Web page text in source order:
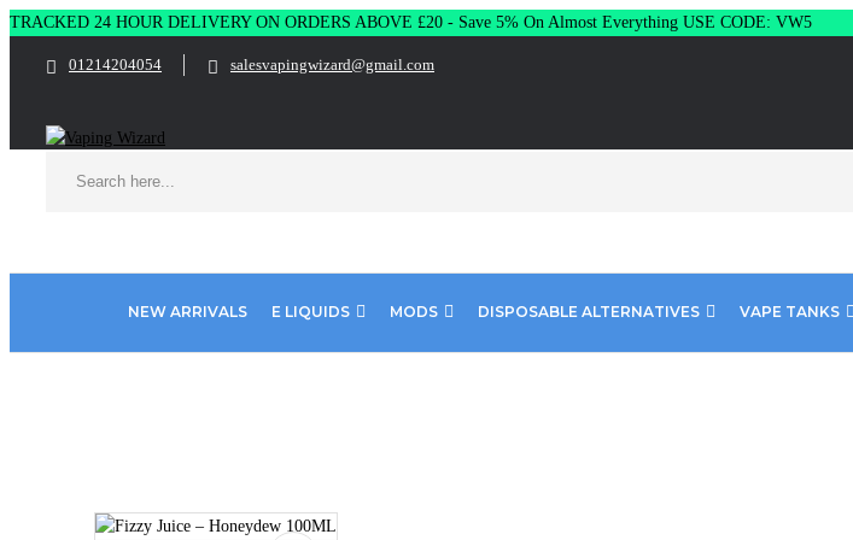
TRACKED 24 HOUR DELIVERY ON ORDERS ABOVE £20 - Save 5% On Almost Everything USE CODE: VW5
01214204054 salesvapingwizard@gmail.com
NEW ARRIVALS E LIQUIDS MODS DISPOSABLE ALTERNATIVES VAPE TANKS